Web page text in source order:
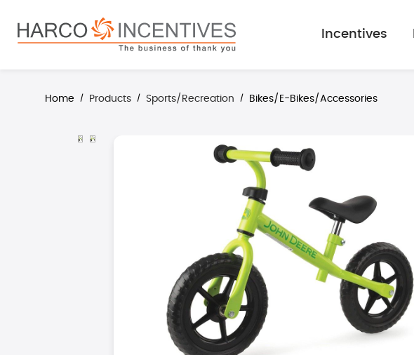
Skip to main navigation
Incentives
Home / Products / Sports/Recreation / Bikes/E-Bikes/Accessories
Skip image gallery